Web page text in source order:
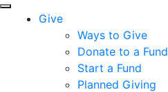
Give
Ways to Give
Donate to a Fund
Start a Fund
Planned Giving